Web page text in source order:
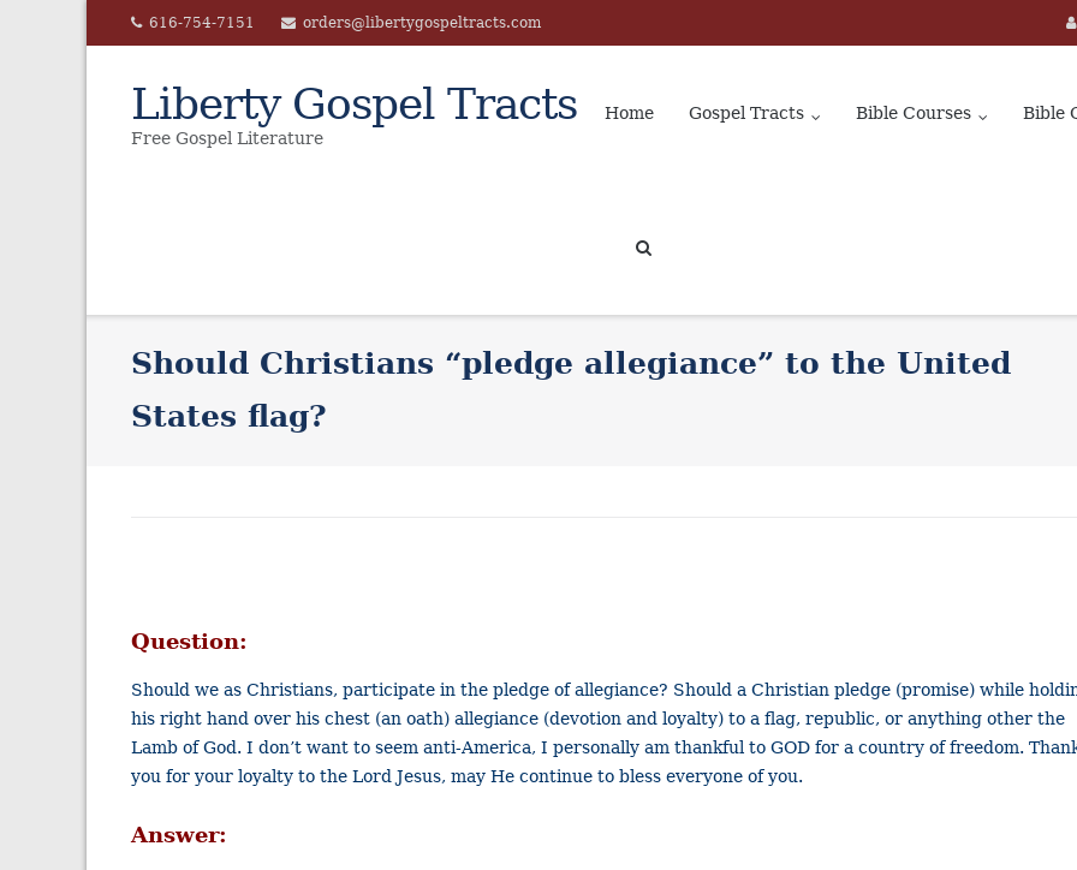
to
616-754-7151 orders@libertygospeltracts.com
Liberty Gospel Tracts
Free Gospel Literature
Home Gospel Tracts Bible Courses Bible
Should Christians “pledge allegiance” to the United
States flag?
Question:
Should we as Christians, participate in the pledge of allegiance? Should a Christian pledge (promise) while
his right hand over his chest (an oath) allegiance (devotion and loyalty) to a flag, republic, or anything other the
Lamb of God. I don’t want to seem anti-America, I personally am thankful to GOD for a country of freedom.
you for your loyalty to the Lord Jesus, may He continue to bless everyone of you.
Answer: